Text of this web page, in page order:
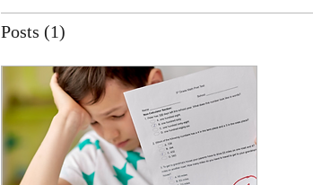
Posts (1)